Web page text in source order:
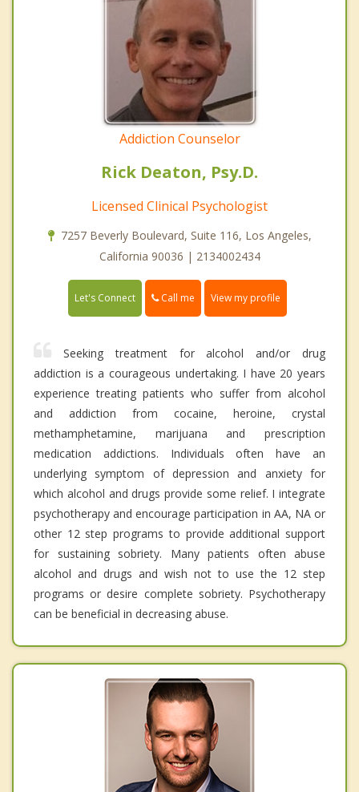
Addiction Counselor
Rick Deaton, Psy.D.
Licensed Clinical Psychologist
7257 Beverly Boulevard, Suite 116, Los Angeles,
California 90036 | 2134002434
Let's Connect Call me View my profile
Seeking treatment for alcohol and/or drug
addiction is a courageous undertaking. I have 20 years
experience treating patients who suffer from alcohol
and addiction from cocaine, heroine, crystal
methamphetamine, marijuana and prescription
medication addictions. Individuals often have an
underlying symptom of depression and anxiety for
which alcohol and drugs provide some relief. I integrate
psychotherapy and encourage participation in AA, NA or
other 12 step programs to provide additional support
for sustaining sobriety. Many patients often abuse
alcohol and drugs and wish not to use the 12 step
programs or desire complete sobriety. Psychotherapy
can be beneficial in decreasing abuse.